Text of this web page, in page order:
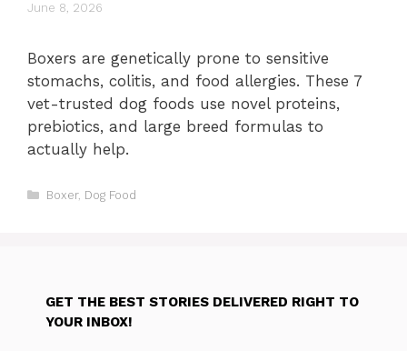
June 8, 2026
Boxers are genetically prone to sensitive
stomachs, colitis, and food allergies. These 7
vet-trusted dog foods use novel proteins,
prebiotics, and large breed formulas to
actually help.
Categories
Boxer, Dog Food
GET THE BEST STORIES DELIVERED RIGHT TO
YOUR INBOX!